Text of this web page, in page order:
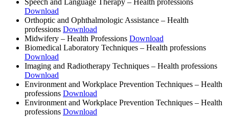
Speech and Language Therapy ‒ Health professions
Download
Orthoptic and Ophthalmologic Assistance ‒ Health
professions Download
Midwifery ‒ Health Professions Download
Biomedical Laboratory Techniques ‒ Health professions
Download
Imaging and Radiotherapy Techniques ‒ Health professions
Download
Environment and Workplace Prevention Techniques ‒ Health
professions Download
Environment and Workplace Prevention Techniques ‒ Health
professions Download